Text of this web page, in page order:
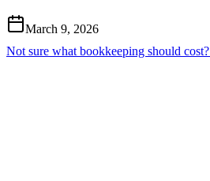
March 9, 2026
Not sure what bookkeeping should cost?